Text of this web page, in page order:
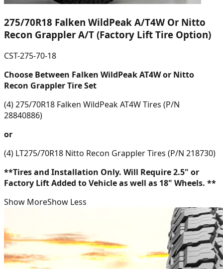
275/70R18 Falken WildPeak A/T4W Or Nitto
Recon Grappler A/T (Factory Lift Tire Option)
CST-275-70-18
Choose Between Falken WildPeak AT4W or Nitto
Recon Grappler Tire Set
(4) 275/70R18 Falken WildPeak AT4W Tires (P/N
28840886)
or
(4) LT275/70R18 Nitto Recon Grappler Tires (P/N 218730)
**Tires and Installation Only. Will Require 2.5" or
Factory Lift Added to Vehicle as well as 18" Wheels. **
Show MoreShow Less